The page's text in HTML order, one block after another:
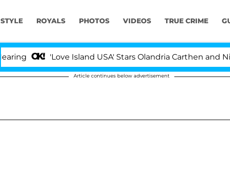
STYLE ROYALS PHOTOS VIDEOS TRUE CRIME
'Love Island USA' Stars Olandria Carthen and Nic
Article continues below advertisement